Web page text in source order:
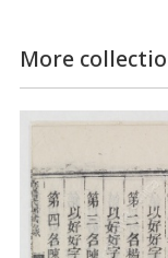
More